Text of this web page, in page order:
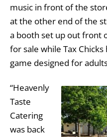
music in front of the
at the other end of the
a booth set up out front
for sale while Tax
game designed for
“Heavenly
Taste
Catering
was back